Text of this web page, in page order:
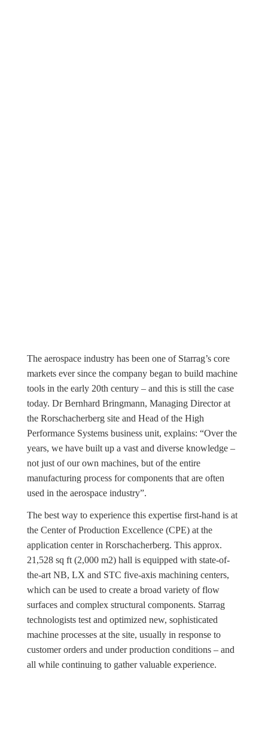
The aerospace industry has been one of Starrag’s core
markets ever since the company began to build machine
tools in the early 20th century – and this is still the case
today. Dr Bernhard Bringmann, Managing Director at
the Rorschacherberg site and Head of the High
Performance Systems business unit, explains: “Over the
years, we have built up a vast and diverse knowledge –
not just of our own machines, but of the entire
manufacturing process for components that are often
used in the aerospace industry”.
The best way to experience this expertise first-hand is at
the Center of Production Excellence (CPE) at the
application center in Rorschacherberg. This approx.
21,528 sq ft (2,000 m2) hall is equipped with state-of-
the-art NB, LX and STC five-axis machining centers,
which can be used to create a broad variety of flow
surfaces and complex structural components. Starrag
technologists test and optimized new, sophisticated
machine processes at the site, usually in response to
customer orders and under production conditions – and
all while continuing to gather valuable experience.